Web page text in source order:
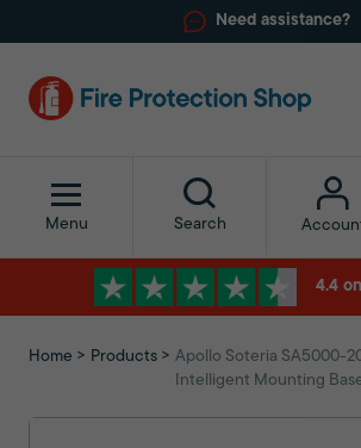
Need assistance?
Menu Search
4.4
Home Products
Apollo Soteria SA5000-
Intelligent Mounting